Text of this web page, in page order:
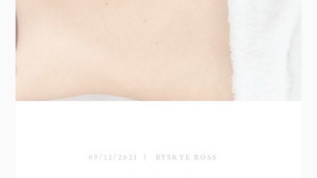
09/12/2021 BYSKYE ROSS